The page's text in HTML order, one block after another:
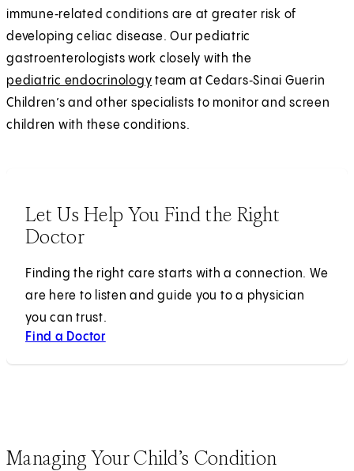
immune‑related conditions are at greater risk of
developing celiac disease. Our pediatric
gastroenterologists work closely with the
pediatric endocrinology team at Cedars‑Sinai Guerin
Children’s and other specialists to monitor and screen
children with these conditions.
Let Us Help You Find the Right
Doctor
Finding the right care starts with a connection. We
are here to listen and guide you to a physician
you can trust.
Find a Doctor
Managing Your Child’s Condition